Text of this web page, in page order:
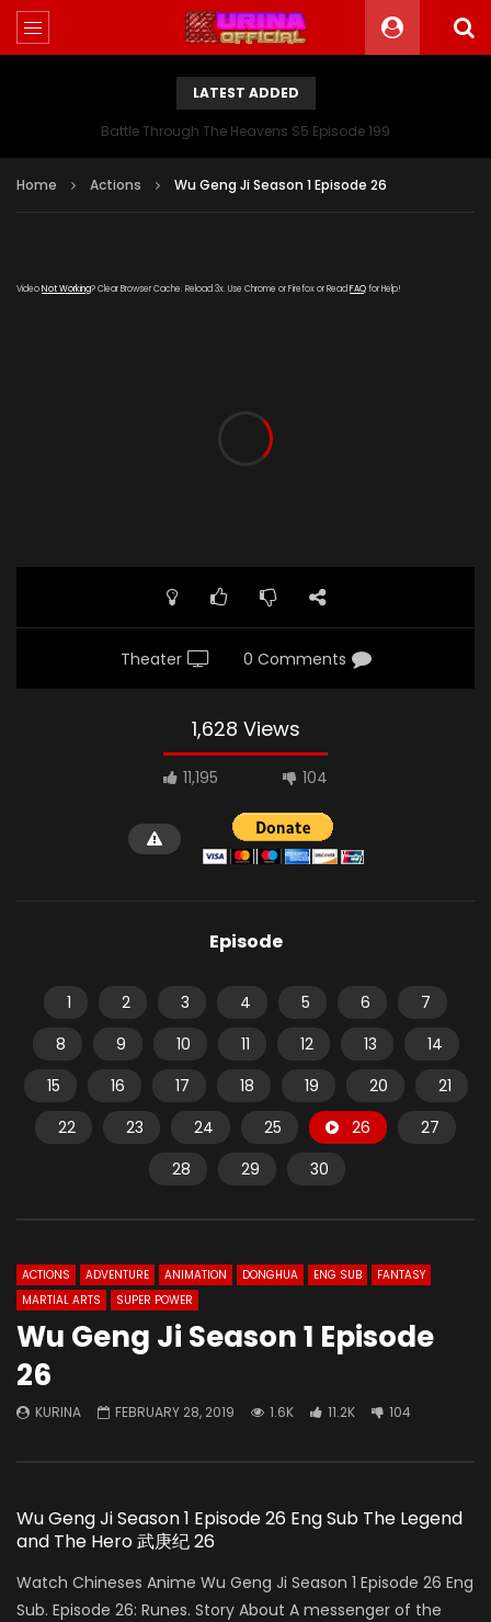
LATEST ADDED
Battle Through The Heavens S5 Episode 199
Home Actions Wu Geng Ji Season 1 Episode 26
VideoNot Working? Clear Browser Cache. Reload 3x. Use Chrome or Firefox or Read FAQfor Help!
Theater 0 Comments
1,628 Views
11,195 104
Episode
1 2 3 4 5 6
7
8
9 10 11 12 13
14
15
16 17 18 19 20
21
22
23 24 25 26
27
28
29 30
ACTIONS ADVENTURE ANIMATION DONGHUA ENG SUB
FANTASY
MARTIAL ARTS
SUPER POWER
Wu Geng Ji Season 1 Episode
26
KURINA FEBRUARY 28, 2019 1.6K 11.2K 104
Wu Geng Ji Season 1 Episode 26 Eng Sub The Legend
and The Hero 武庚纪 26
Watch Chineses Anime Wu Geng Ji Season 1 Episode 26 Eng
Sub. Episode 26: Runes. Story About A messenger of the